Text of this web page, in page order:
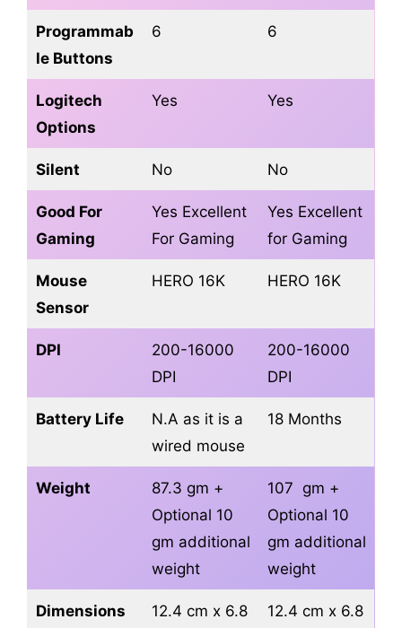
Programmab
le Buttons
6 6
Logitech
Options
Yes Yes
Silent No No
Good For
Gaming
Yes Excellent
For Gaming
Yes Excellent
for Gaming
Mouse
Sensor
HERO 16K HERO 16K
DPI
200-16000
DPI
200-16000
DPI
Battery Life
N.A as it is a
wired mouse
18 Months
Weight
87.3 gm +
Optional 10
gm additional
weight
107 gm +
Optional 10
gm additional
weight
Dimensions
12.4 cm x 6.8
12.4 cm x 6.8